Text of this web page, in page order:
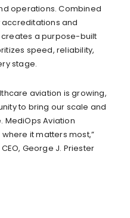
operations. Combined
accreditations and
a purpose-built
speed, reliability,
stage.
aviation is growing,
to bring our scale and
MediOps Aviation
it matters most,”
George J. Priester